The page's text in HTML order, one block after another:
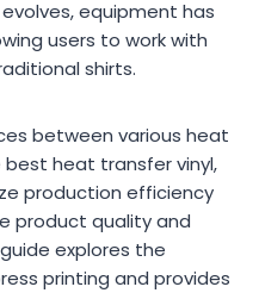
equipment has
users to work with
shirts.
between various heat
heat transfer vinyl,
production efficiency
product quality and
explores the
printing and provides